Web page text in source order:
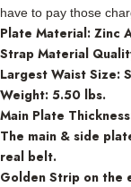
have to pay those
Plate Material: Zinc
Strap Material
Largest Waist Size:
Weight: 5.50 lbs.
Main Plate
The main & side
real belt.
Golden Strip on the